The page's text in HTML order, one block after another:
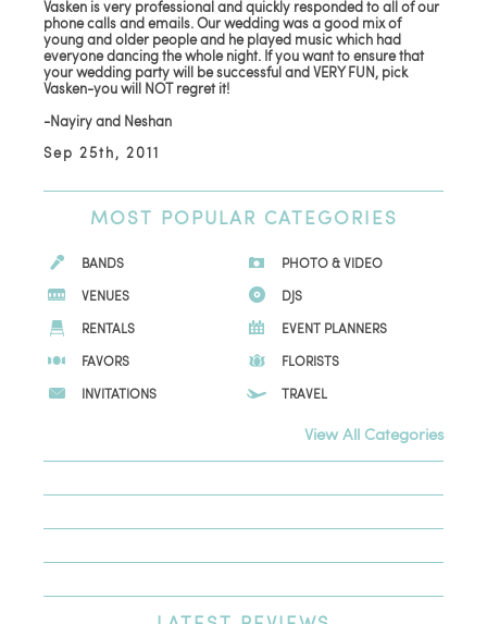
Vasken is very professional and quickly responded to all of our
phone calls and emails. Our wedding was a good mix of
young and older people and he played music which had
everyone dancing the whole night. If you want to ensure that
your wedding party will be successful and VERY FUN, pick
Vasken-you will NOT regret it!
-Nayiry and Neshan
Sep 25th, 2011
MOST POPULAR CATEGORIES
BANDS
PHOTO & VIDEO
VENUES
DJS
RENTALS
EVENT PLANNERS
FAVORS
FLORISTS
INVITATIONS
TRAVEL
View All Categories